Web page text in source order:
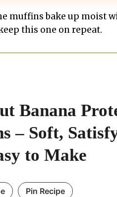
muffins bake up moist
this one on repeat.
Banana
– Soft,
to Make
Pin Recipe